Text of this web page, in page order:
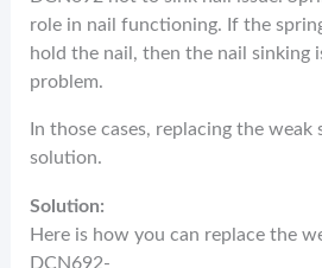
role in nail functioning. If the
hold the nail, then the nail sinking
problem.
In those cases, replacing the
solution.
Solution:
Here is how you can replace the
DCN692-